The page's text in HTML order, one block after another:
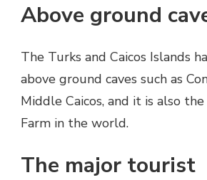
Above ground
The Turks and Caicos Islands
above ground caves such as
Middle Caicos, and it is also
Farm in the world.
The major tourist